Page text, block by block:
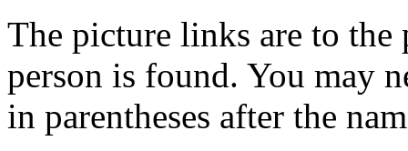
The picture links are to
person is found. You may
in parentheses after the